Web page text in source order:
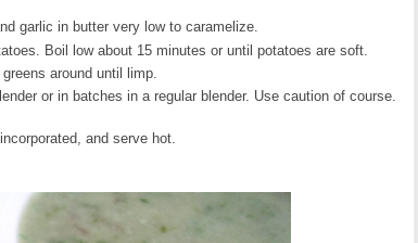
garlic in butter very low to caramelize.
Boil low about 15 minutes or until potatoes are soft.
around until limp.
or in batches in a regular blender. Use caution of course.
and serve hot.